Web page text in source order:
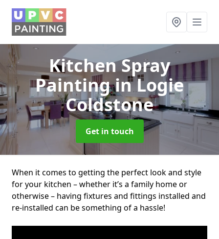
Kitchen Spray
Paintingin Logie
Coldstone
Get in touch
When it comes to getting the perfect look and style
for your kitchen – whether it’s a family home or
otherwise – having fixtures and fittings installed and
re-installed can be something of a hassle!